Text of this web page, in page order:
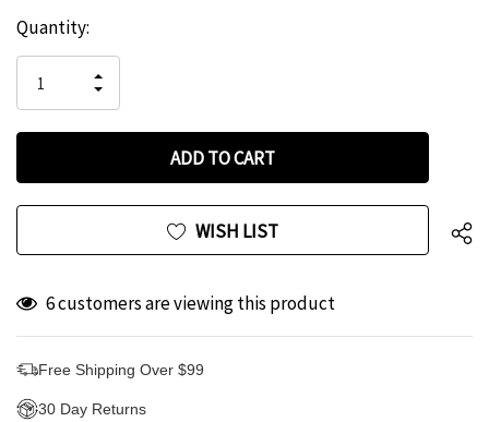
Hurry
left
Current
Stock:
Quantity:
QUANTITY
OF
UNDEFINED
INCREASE
QUANTITY
UNDEFINED
WISH LIST
6 customers are viewing this product
Free Shipping Over $99
30 Day Returns